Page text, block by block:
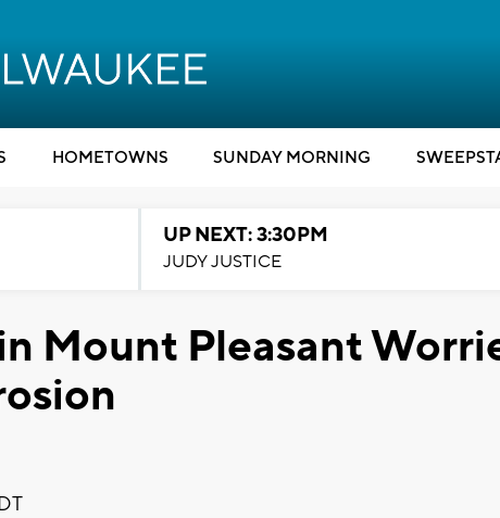
HOMETOWNS SUNDAY MORNING
UP NEXT: 3:30PM
JUDY JUSTICE
Mount Pleasant